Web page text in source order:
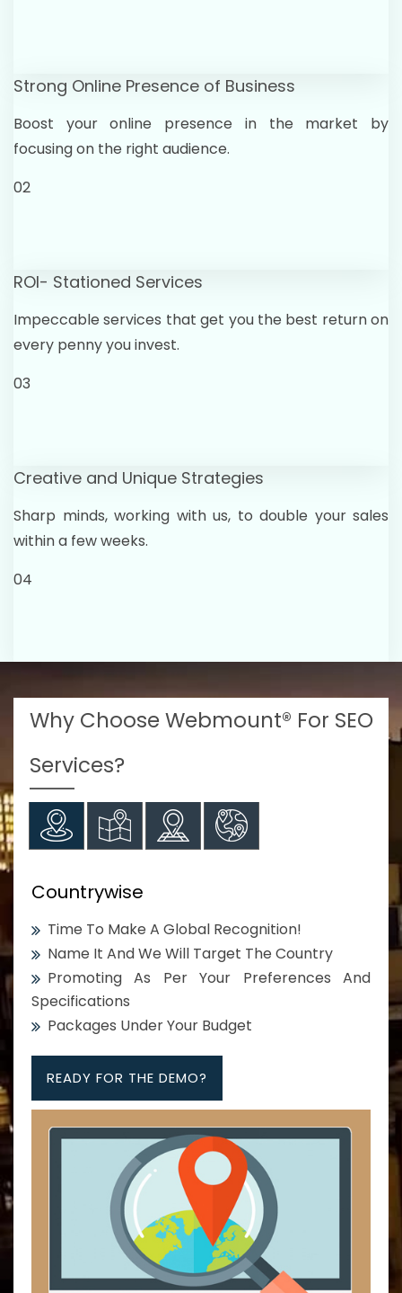
Strong Online Presence of Business
Boost your online presence in the market by
focusing on the right audience.
02
ROI- Stationed Services
Impeccable services that get you the best return on
every penny you invest.
03
Creative and Unique Strategies
Sharp minds, working with us, to double your sales
within a few weeks.
04
Why Choose Webmount® For SEO
Services?
Countrywise
Time To Make A Global Recognition!
Name It And We Will Target The Country
Promoting As Per Your Preferences And
Specifications
Packages Under Your Budget
READY FOR THE DEMO?